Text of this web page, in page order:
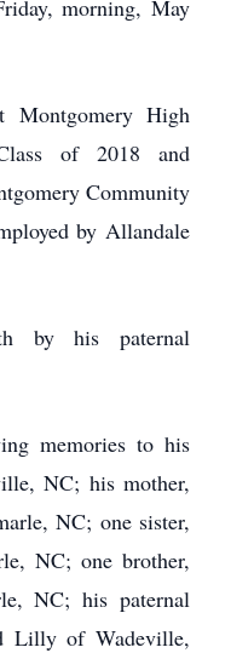
morning, May
Montgomery High
of 2018 and
Community
by Allandale
by his paternal
memories to his
NC; his mother,
NC; one sister,
NC; one brother,
NC; his paternal
Lilly of Wadeville,